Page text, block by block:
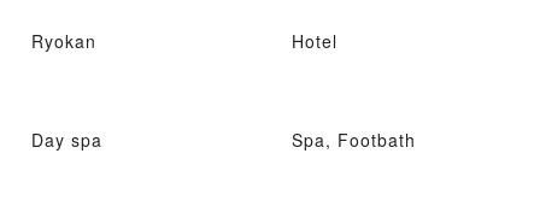
Ryokan Hotel
Day spa Spa, Footbath